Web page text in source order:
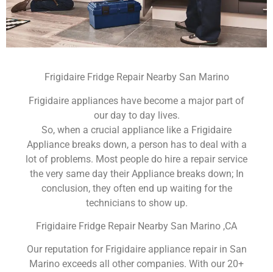
Frigidaire Fridge Repair Nearby San Marino
Frigidaire appliances have become a major part of
our day to day lives.
So, when a crucial appliance like a Frigidaire
Appliance breaks down, a person has to deal with a
lot of problems. Most people do hire a repair service
the very same day their Appliance breaks down; In
conclusion, they often end up waiting for the
technicians to show up.
Frigidaire Fridge Repair Nearby San Marino ,CA
Our reputation for Frigidaire appliance repair in San
Marino exceeds all other companies. With our 20+